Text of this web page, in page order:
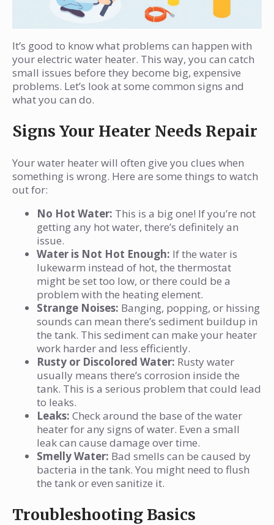
It’s good to know what problems can happen with
your electric water heater. This way, you can catch
small issues before they become big, expensive
problems. Let’s look at some common signs and
what you can do.
Signs Your Heater Needs Repair
Your water heater will often give you clues when
something is wrong. Here are some things to watch
out for:
No Hot Water: This is a big one! If you’re not
getting any hot water, there’s definitely an
issue.
Water is Not Hot Enough: If the water is
lukewarm instead of hot, the thermostat
might be set too low, or there could be a
problem with the heating element.
Strange Noises: Banging, popping, or hissing
sounds can mean there’s sediment buildup in
the tank. This sediment can make your heater
work harder and less efficiently.
Rusty or Discolored Water: Rusty water
usually means there’s corrosion inside the
tank. This is a serious problem that could lead
to leaks.
Leaks: Check around the base of the water
heater for any signs of water. Even a small
leak can cause damage over time.
Smelly Water: Bad smells can be caused by
bacteria in the tank. You might need to flush
the tank or even sanitize it.
Troubleshooting Basics